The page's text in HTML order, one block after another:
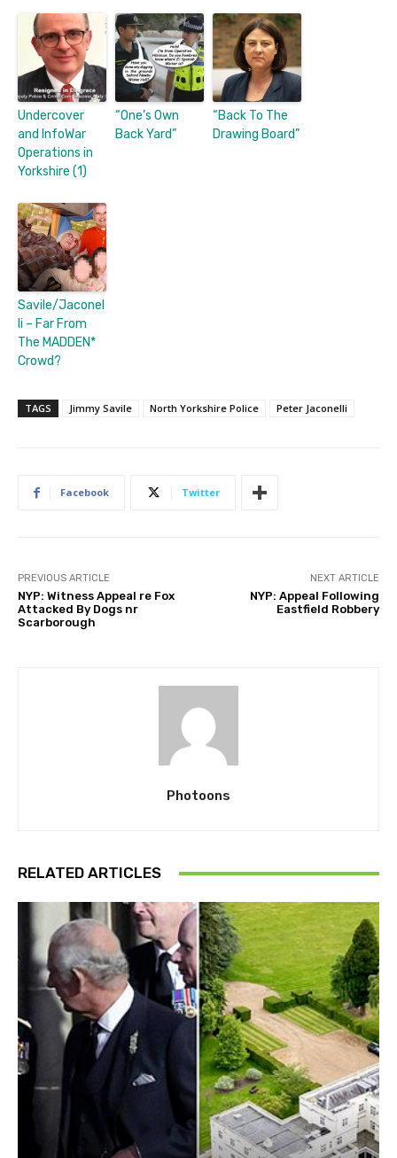
Undercover
and InfoWar
Operations in
Yorkshire (1)
“One’s Own
Back Yard”
“Back To The
Drawing Board”
Savile/Jaconel
li – Far From
The MADDEN*
Crowd?
TAGS Jimmy Savile North Yorkshire Police Peter Jaconelli
Facebook Twitter
PREVIOUS ARTICLE
NYP: Witness Appeal re Fox
Attacked By Dogs nr
Scarborough
NEXT ARTICLE
NYP: Appeal Following
Eastfield Robbery
Photoons
RELATED ARTICLES